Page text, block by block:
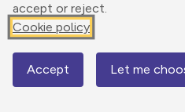
accept or reject.
Cookie policy
Accept Let me Map